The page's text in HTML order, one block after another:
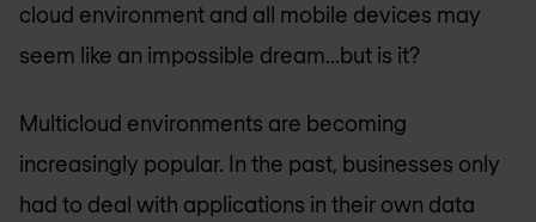
cloud environment and all mobile devices may
seem like an impossible dream...but is it?
Multicloud environments are becoming
increasingly popular. In the past, businesses only
had to deal with applications in their own data